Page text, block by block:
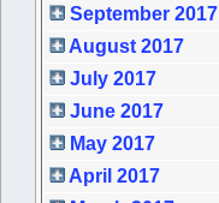
September 2017
August 2017
July 2017
June 2017
May 2017
April 2017